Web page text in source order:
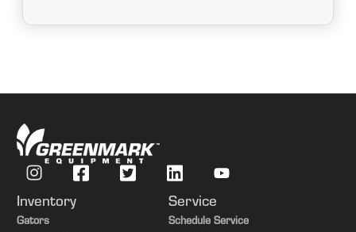
Inventory
Gators
Service
Schedule Service